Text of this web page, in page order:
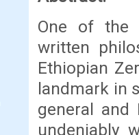
One of the
written
Ethiopian
landmark in
general and
undeniably